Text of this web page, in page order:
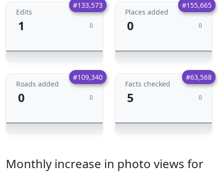
#133,573
Edits
1 0
#155,665
Places added
0 0
#109,340
Roads added
0 0
#63,568
Facts checked
5 0
Monthly increase in photo views for